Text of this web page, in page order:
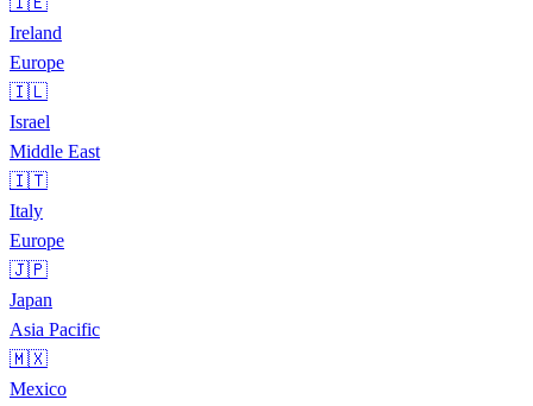
Ireland
Europe
🇮🇱
Israel
Middle East
🇮🇹
Italy
Europe
🇯🇵
Japan
Asia Pacific
🇲🇽
Mexico